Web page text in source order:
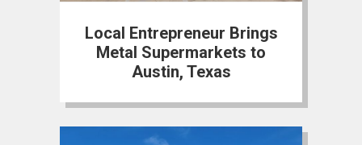
Local Entrepreneur Brings
Metal Supermarkets to
Austin, Texas